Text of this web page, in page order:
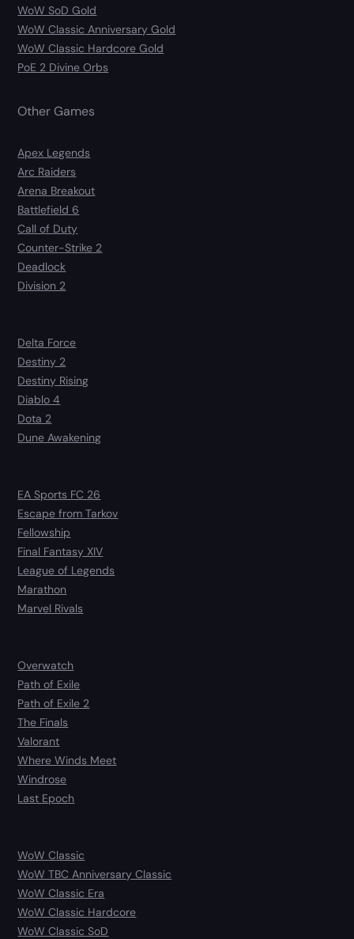
WoW SoD Gold
WoW Classic Anniversary Gold
WoW Classic Hardcore Gold
PoE 2 Divine Orbs
Other Games
Apex Legends
Arc Raiders
Arena Breakout
Battlefield 6
Call of Duty
Counter-Strike 2
Deadlock
Division 2
Delta Force
Destiny 2
Destiny Rising
Diablo 4
Dota 2
Dune Awakening
EA Sports FC 26
Escape from Tarkov
Fellowship
Final Fantasy XIV
League of Legends
Marathon
Marvel Rivals
Overwatch
Path of Exile
Path of Exile 2
The Finals
Valorant
Where Winds Meet
Windrose
Last Epoch
WoW Classic
WoW TBC Anniversary Classic
WoW Classic Era
WoW Classic Hardcore
WoW Classic SoD